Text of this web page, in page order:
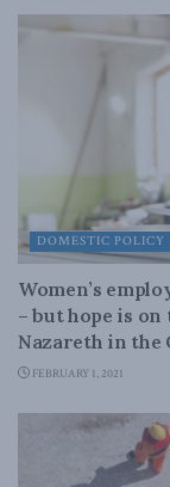
DOMESTIC POLICY
Women’s
– but hope is
Nazareth in the
FEBRUARY 1, 2021